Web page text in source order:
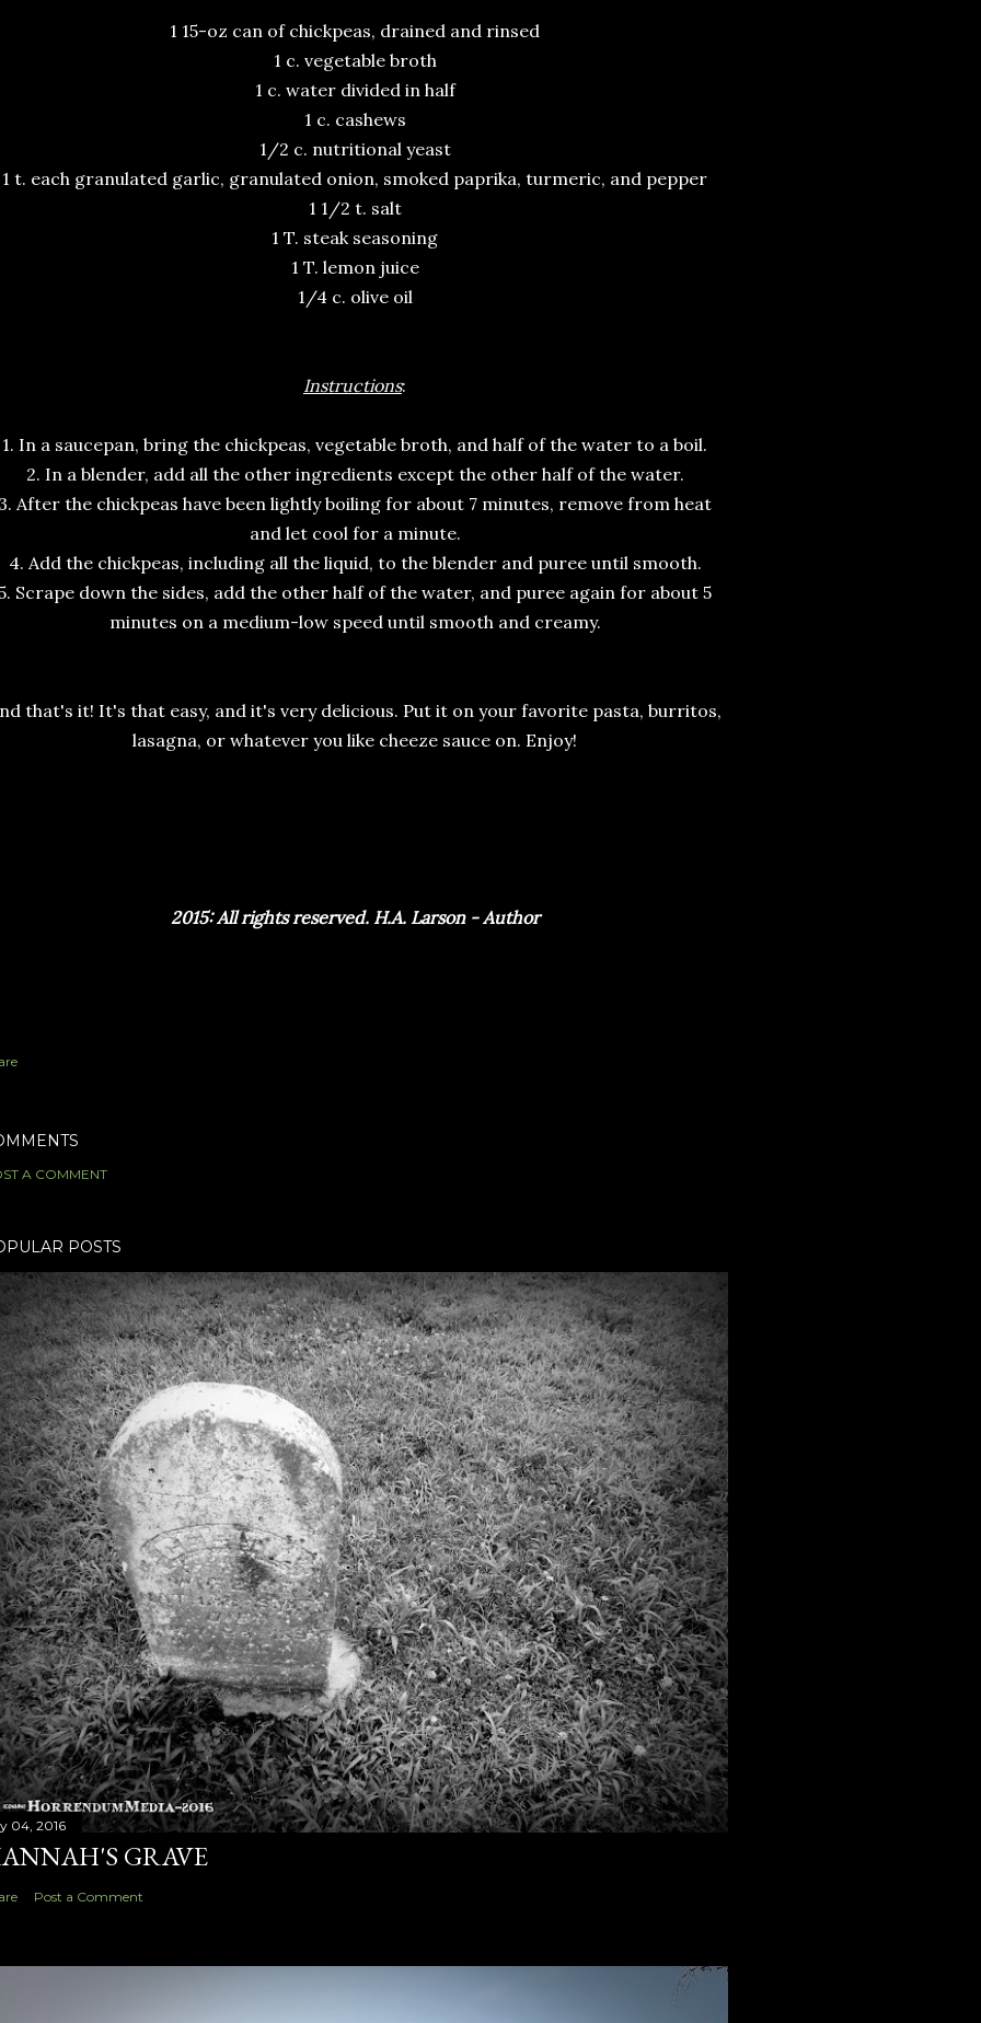
1 15-oz can of chickpeas, drained and rinsed
1 c. vegetable broth
1 c. water divided in half
1 c. cashews
1/2 c. nutritional yeast
1 t. each granulated garlic, granulated onion, smoked paprika, turmeric, and pepper
1 1/2 t. salt
1 T. steak seasoning
1 T. lemon juice
1/4 c. olive oil
Instructions:
1. In a saucepan, bring the chickpeas, vegetable broth, and half of the water to a boil.
2. In a blender, add all the other ingredients except the other half of the water.
After the chickpeas have been lightly boiling for about 7 minutes, remove from heat
and let cool for a minute.
4. Add the chickpeas, including all the liquid, to the blender and puree until smooth.
Scrape down the sides, add the other half of the water, and puree again for about 5
minutes on a medium-low speed until smooth and creamy.
that's it! It's that easy, and it's very delicious. Put it on your favorite pasta, burritos,
lasagna, or whatever you like cheeze sauce on. Enjoy!
2015: All rights reserved. H.A. Larson - Author
A COMMENT
POSTS
04, 2016
GRAVE
Post a Comment